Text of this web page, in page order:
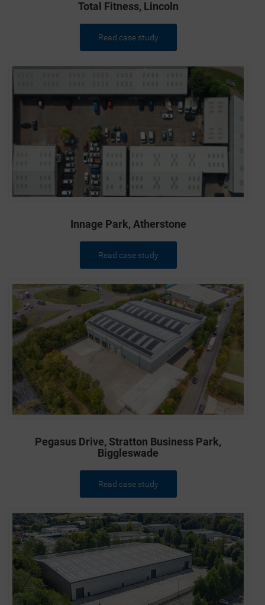
Total Fitness, Lincoln
Read case study
Innage Park, Atherstone
Read case study
Pegasus Drive, Stratton Business Park,
Biggleswade
Read case study